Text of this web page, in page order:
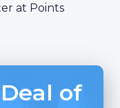
at Points
of